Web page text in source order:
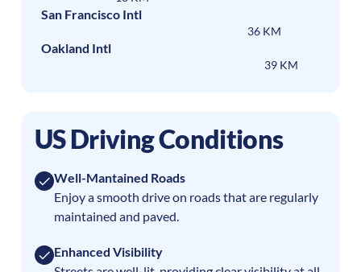
San Francisco Intl
36 KM
Oakland Intl
39 KM
US Driving Conditions
Well-Mantained Roads
Enjoy a smooth drive on roads that are regularly
maintained and paved.
Enhanced Visibility